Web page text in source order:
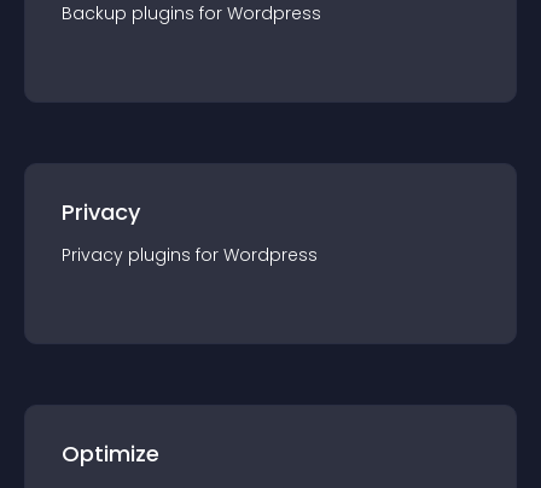
Backup plugins for Wordpress
Privacy
Privacy plugins for Wordpress
Optimize